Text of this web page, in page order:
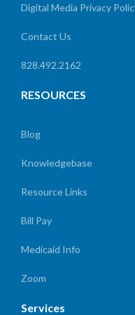
Digital Media Privacy
Contact Us
828.492.2162
RESOURCES
Blog
Knowledgebase
Resource Links
Bill Pay
Medicaid Info
Zoom
Services